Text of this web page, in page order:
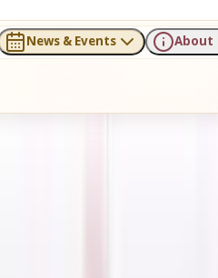
News & Events About